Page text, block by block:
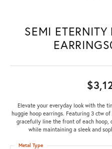
SEMI
Elevate your everyday look with the
huggie hoop earrings. Featuring 3 ctw
gracefully line the front of each hoop,
while maintaining a sleek and
Metal Type